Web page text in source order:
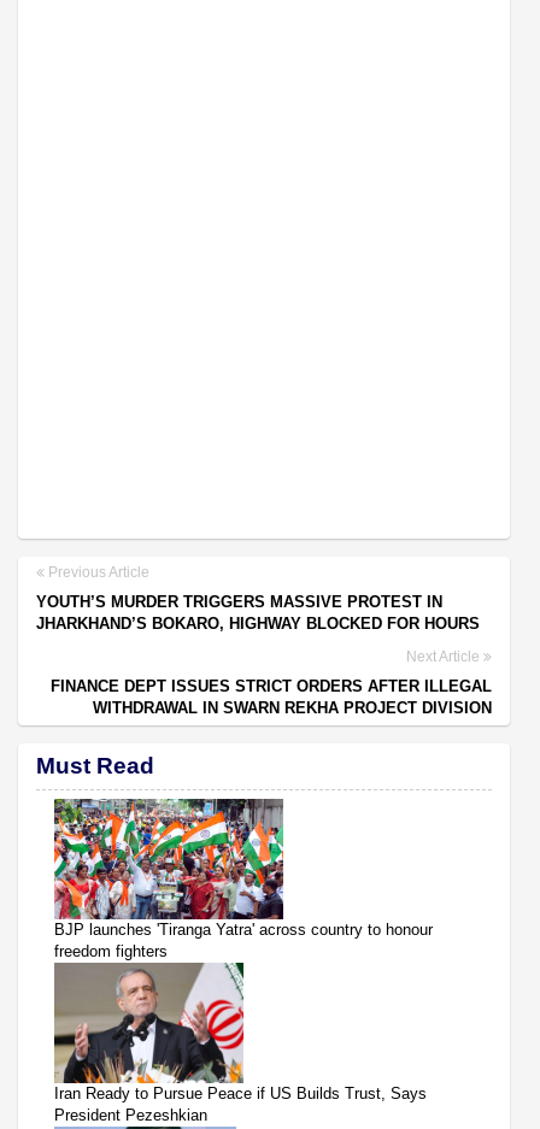
Previous Article
YOUTH’S MURDER TRIGGERS MASSIVE PROTEST IN
JHARKHAND’S BOKARO, HIGHWAY BLOCKED FOR HOURS
Next Article
FINANCE DEPT ISSUES STRICT ORDERS AFTER ILLEGAL
WITHDRAWAL IN SWARN REKHA PROJECT DIVISION
Must Read
BJP launches 'Tiranga Yatra' across country to honour
freedom fighters
Iran Ready to Pursue Peace if US Builds Trust, Says
President Pezeshkian